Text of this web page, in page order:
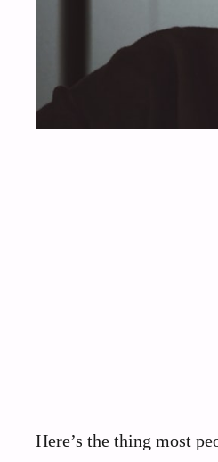
Here’s the thing most